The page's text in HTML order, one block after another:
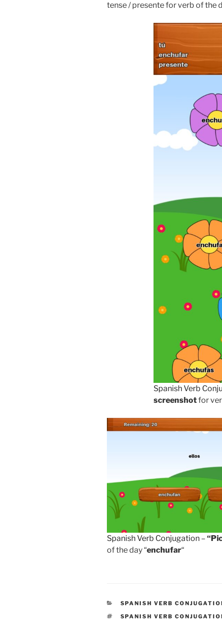
tense / presente for verb of the
Spanish Verb
screenshotfor
Spanish Verb Conjugation –
of the day “enchufar“
CATEGORIES
SPANISH VERB
TAGS
SPANISH VERB